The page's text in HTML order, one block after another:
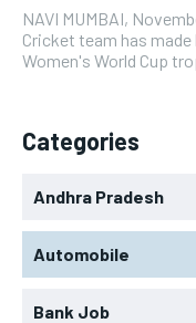
NAVI MUMBAI,
Cricket team has
Women's World Cup
Categories
Andhra Pradesh
Automobile
Bank Job